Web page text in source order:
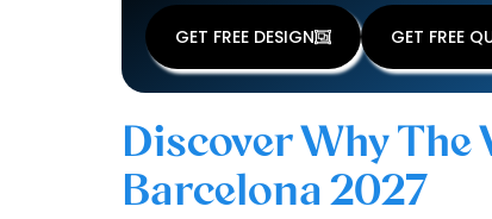
GET FREE DESIGN GET FREE
Discover Why
Barcelona 2027